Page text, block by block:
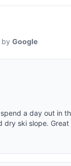
byGoogle
a day out in
dry ski slope.